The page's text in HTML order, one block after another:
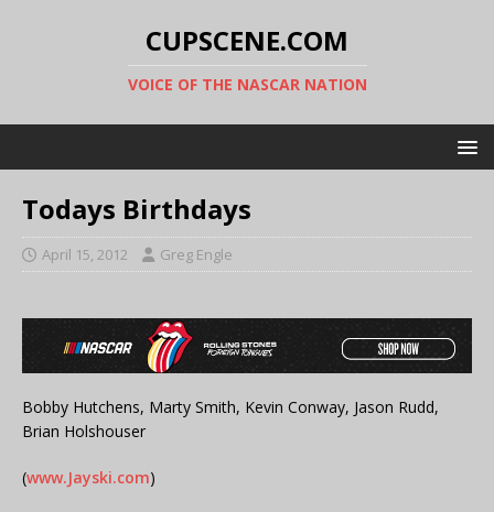
CUPSCENE.COM
VOICE OF THE NASCAR NATION
Todays Birthdays
April 15, 2012 Greg Engle
Bobby Hutchens, Marty Smith, Kevin Conway, Jason Rudd,
Brian Holshouser
(www.Jayski.com)